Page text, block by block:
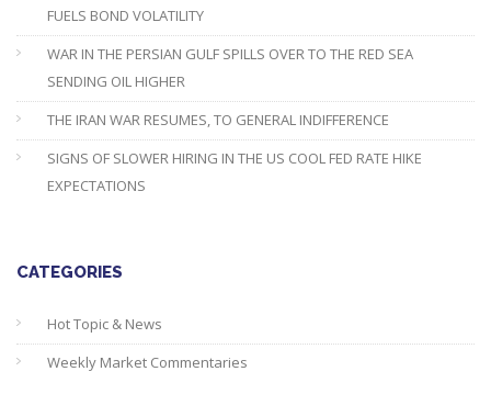
FUELS BOND VOLATILITY
WAR IN THE PERSIAN GULF SPILLS OVER TO THE RED SEA
SENDING OIL HIGHER
THE IRAN WAR RESUMES, TO GENERAL INDIFFERENCE
SIGNS OF SLOWER HIRING IN THE US COOL FED RATE HIKE
EXPECTATIONS
CATEGORIES
Hot Topic & News
Weekly Market Commentaries